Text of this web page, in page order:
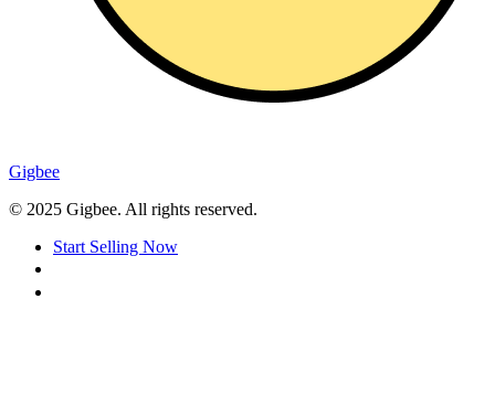
Gigbee
© 2025 Gigbee. All rights reserved.
Start Selling Now